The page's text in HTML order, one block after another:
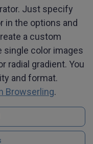
Just specify
in the options and
a custom
single color images
radial gradient. You
and format.
Browserling.